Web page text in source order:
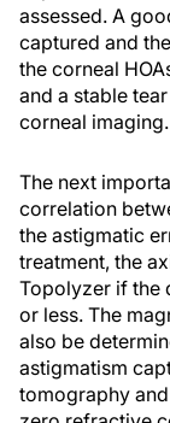
assessed. A
captured and
the corneal
and a stable
corneal imaging.
The next
correlation
the astigmatic
treatment, the
Topolyzer if the
or less. The
also be
astigmatism
tomography